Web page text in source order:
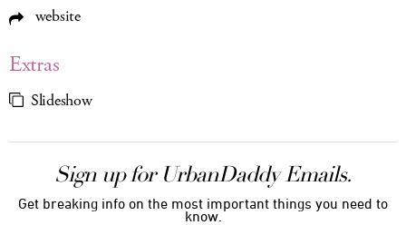
website
Extras
Slideshow
Sign up for UrbanDaddy Emails.
Get breaking info on the most important things you need to
know.